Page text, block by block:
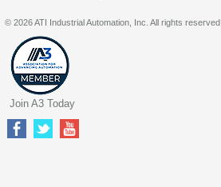
© 2026 ATI Industrial Automation, Inc. All rights reserved.
Join A3 Today